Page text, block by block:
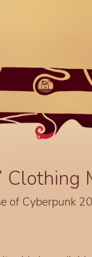
Clothing
of Cyberpunk